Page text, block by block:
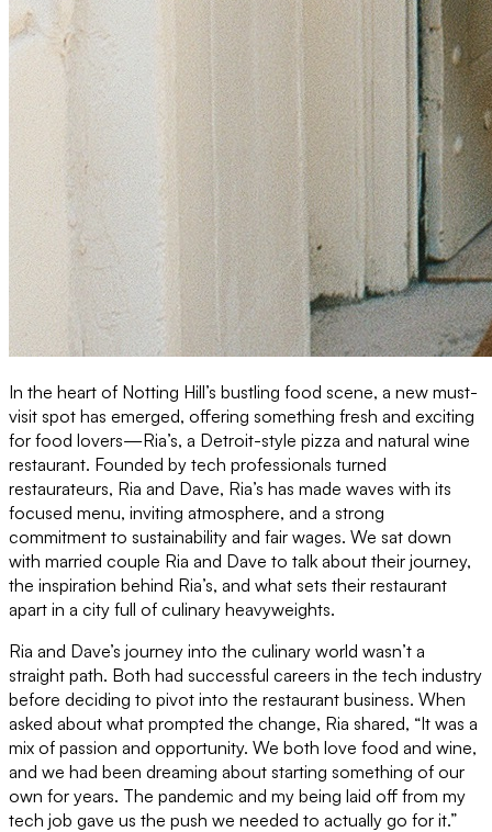
In the heart of Notting Hill’s bustling food scene, a new must-
visit spot has emerged, offering something fresh and exciting
for food lovers—Ria’s, a Detroit-style pizza and natural wine
restaurant. Founded by tech professionals turned
restaurateurs, Ria and Dave, Ria’s has made waves with its
focused menu, inviting atmosphere, and a strong
commitment to sustainability and fair wages. We sat down
with married couple Ria and Dave to talk about their journey,
the inspiration behind Ria’s, and what sets their restaurant
apart in a city full of culinary heavyweights.
Ria and Dave’s journey into the culinary world wasn’t a
straight path. Both had successful careers in the tech industry
before deciding to pivot into the restaurant business. When
asked about what prompted the change, Ria shared, “It was a
mix of passion and opportunity. We both love food and wine,
and we had been dreaming about starting something of our
own for years. The pandemic and my being laid off from my
tech job gave us the push we needed to actually go for it.”